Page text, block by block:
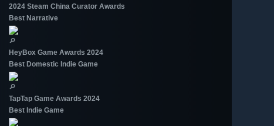
2024 Steam China Curator Awards
Best Narrative
🔎
HeyBox Game Awards 2024
Best Domestic Indie Game
🔎
TapTap Game Awards 2024
Best Indie Game